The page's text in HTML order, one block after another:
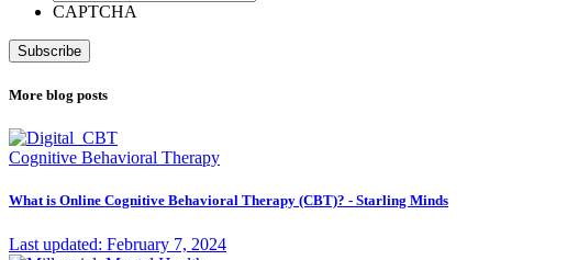
CAPTCHA
More blog posts
Cognitive Behavioral Therapy
What is Online Cognitive Behavioral Therapy (CBT)? - Starling Minds
Last updated: February 7, 2024